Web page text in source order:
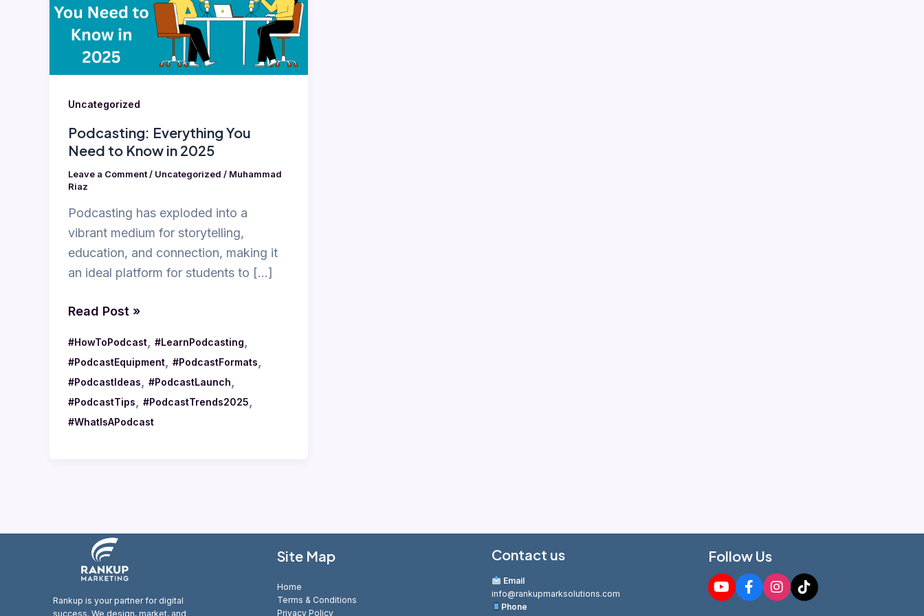
Uncategorized
Podcasting: Everything You
Need to Know in 2025
Leave a Comment/ Uncategorized / Muhammad
Riaz
Podcasting has exploded into a
vibrant medium for storytelling,
education, and connection, making it
an ideal platform for students to […]
to
Know
2025
Read Post »
#HowToPodcast #LearnPodcasting
#PodcastEquipment #PodcastFormats
#PodcastIdeas #PodcastLaunch
#PodcastTips #PodcastTrends2025
#WhatIsAPodcast
Rankup is your partner for digital
success. We design, market, and
Site Map
Home
Terms & Conditions
Privacy Policy
Contact us
Email
info@rankupmarksolutions.com
Phone
Follow Us